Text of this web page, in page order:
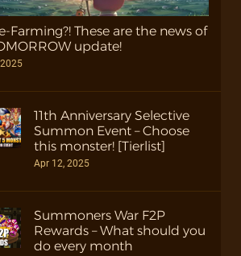
Farming?! These are the news of
update!
11th Anniversary Selective
Summon Event – Choose
this monster! [Tierlist]
Apr 12, 2025
Summoners War F2P
Rewards – What should you
do every month